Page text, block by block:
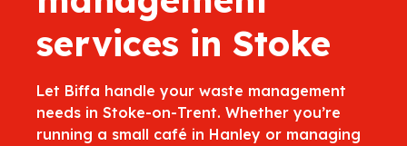
services in Stoke
Let Biffa handle your waste management
needs in Stoke-on-Trent. Whether you’re
running a small café in Hanley or managing